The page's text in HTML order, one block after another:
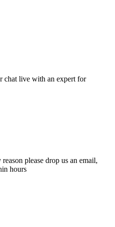
chat live with an expert for
please drop us an email,
hours